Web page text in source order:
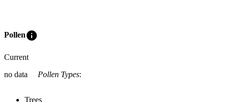
Polleninfo
Current
no data
Pollen Types:
Trees